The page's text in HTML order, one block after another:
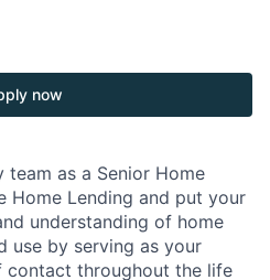
now
as a Senior Home
Home Lending and put your
understanding of home
use by serving as your
contact throughout the life